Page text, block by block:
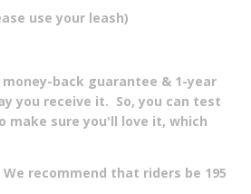
use your leash)
money-back guarantee & 1-year
you receive it. So, you can test
sure you'll love it, which
recommend that riders be 195